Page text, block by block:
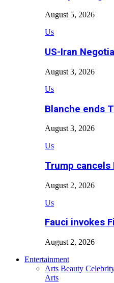
August 5, 2026
Us
US-Iran
August 3, 2026
Us
Blanche ends
August 3, 2026
Us
Trump cancels
August 2, 2026
Us
Fauci invokes
August 2, 2026
Entertainment
Arts Beauty
Arts